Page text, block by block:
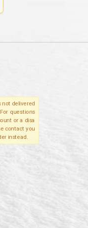
not delivered
questions
or a disa
contact you
instead.